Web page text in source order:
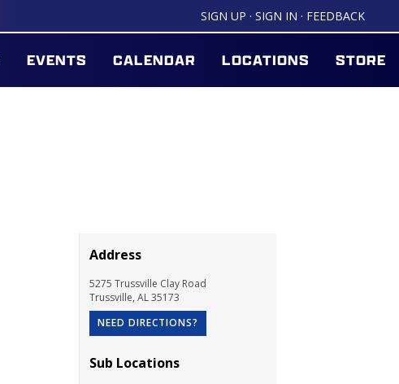
SIGN UP · SIGN IN · FEEDBACK
EVENTS CALENDAR LOCATIONS STORE
Address
5275 Trussville Clay Road
Trussville, AL35173
NEED DIRECTIONS?
Sub Locations